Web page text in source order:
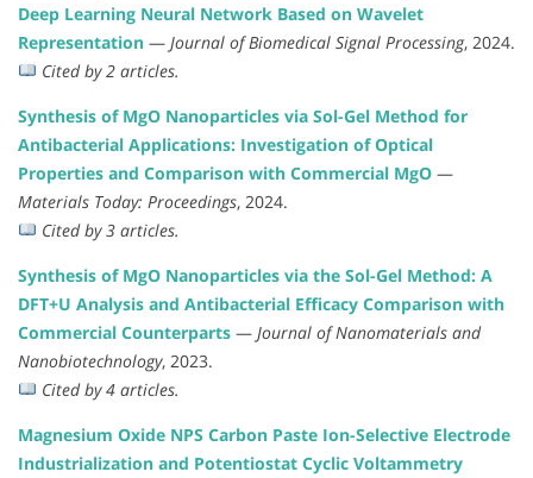
Deep Learning Neural Network Based on Wavelet
Representation — Journal of Biomedical Signal Processing, 2024.
Cited by 2 articles.
Synthesis of MgO Nanoparticles via Sol-Gel Method for
Antibacterial Applications: Investigation of Optical
Properties and Comparison with Commercial MgO —
Materials Today: Proceedings, 2024.
Cited by 3 articles.
Synthesis of MgO Nanoparticles via the Sol-Gel Method: A
DFT+U Analysis and Antibacterial Efficacy Comparison with
Commercial Counterparts — Journal of Nanomaterials and
Nanobiotechnology, 2023.
Cited by 4 articles.
Magnesium Oxide NPS Carbon Paste Ion-Selective Electrode
Industrialization and Potentiostat Cyclic Voltammetry